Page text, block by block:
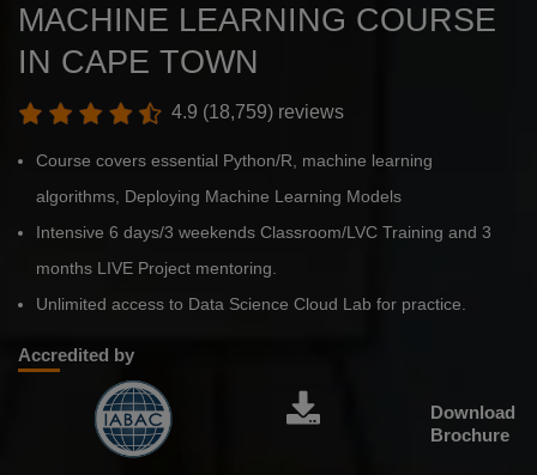
MACHINE LEARNING COURSE
IN CAPE TOWN
4.9 (18,759) reviews
Course covers essential Python/R, machine learning
algorithms, Deploying Machine Learning Models
Intensive 6 days/3 weekends Classroom/LVC Training and 3
months LIVE Project mentoring.
Unlimited access to Data Science Cloud Lab for practice.
Accredited by
Download
Brochure